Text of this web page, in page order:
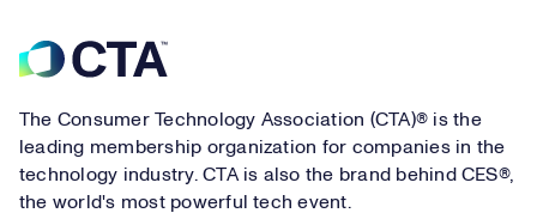
Footer
The Consumer Technology Association (CTA)® is the
leading membership organization for companies in the
technology industry. CTA is also the brand behind CES®,
the world's most powerful tech event.